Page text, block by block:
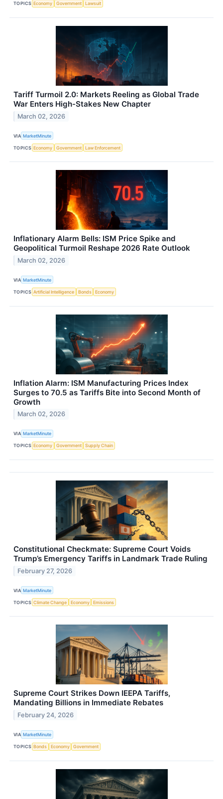
TOPICS Economy Government Lawsuit
Tariff Turmoil 2.0: Markets Reeling as Global Trade
War Enters High-Stakes New Chapter
March 02, 2026
VIA MarketMinute
TOPICS Economy Government Law Enforcement
Inflationary Alarm Bells: ISM Price Spike and
Geopolitical Turmoil Reshape 2026 Rate Outlook
March 02, 2026
VIA MarketMinute
TOPICS Artificial Intelligence Bonds Economy
Inflation Alarm: ISM Manufacturing Prices Index
Surges to 70.5 as Tariffs Bite into Second Month of
Growth
March 02, 2026
VIA MarketMinute
TOPICS Economy Government Supply Chain
Constitutional Checkmate: Supreme Court Voids
Trump’s Emergency Tariffs in Landmark Trade Ruling
February 27, 2026
VIA MarketMinute
TOPICS Climate Change Economy Emissions
Supreme Court Strikes Down IEEPA Tariffs,
Mandating Billions in Immediate Rebates
February 24, 2026
VIA MarketMinute
TOPICS Bonds Economy Government